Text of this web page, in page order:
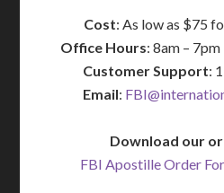
Cost: As low as $75
Office Hours: 8am –
Customer Support:
Email:
Download our
FBI Apostille Order